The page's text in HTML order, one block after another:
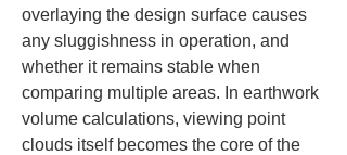
overlaying the design surface causes
any sluggishness in operation, and
whether it remains stable when
comparing multiple areas. In earthwork
volume calculations, viewing point
clouds itself becomes the core of the